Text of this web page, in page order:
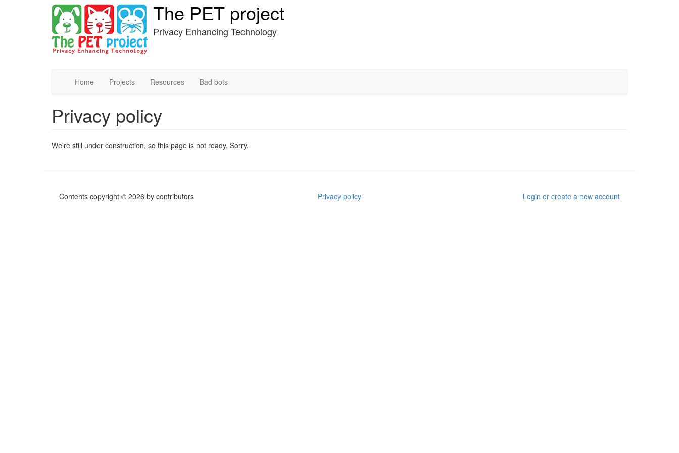
The PET project
Privacy Enhancing Technology
Home Projects Resources Bad bots
Privacy policy
We're still under construction, so this page is not ready. Sorry.
Contents copyright © 2026 by contributors Privacy policy Login or create a new account